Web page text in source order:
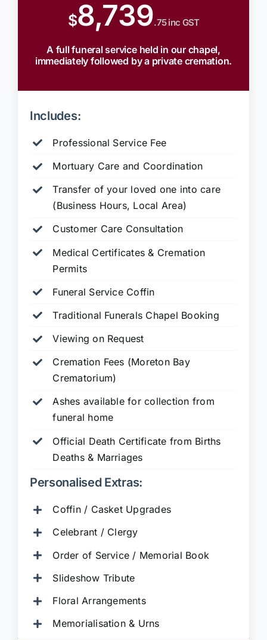
$8,739.75 inc GST
A full funeral service held in our chapel,
immediately followed by a private cremation.
Includes:
Professional Service Fee
Mortuary Care and Coordination
Transfer of your loved one into care
(Business Hours, Local Area)
Customer Care Consultation
Medical Certificates & Cremation
Permits
Funeral Service Coffin
Traditional Funerals Chapel Booking
Viewing on Request
Cremation Fees (Moreton Bay
Crematorium)
Ashes available for collection from
funeral home
Official Death Certificate from Births
Deaths & Marriages
Personalised Extras:
Coffin / Casket Upgrades
Celebrant / Clergy
Order of Service / Memorial Book
Slideshow Tribute
Floral Arrangements
Memorialisation & Urns